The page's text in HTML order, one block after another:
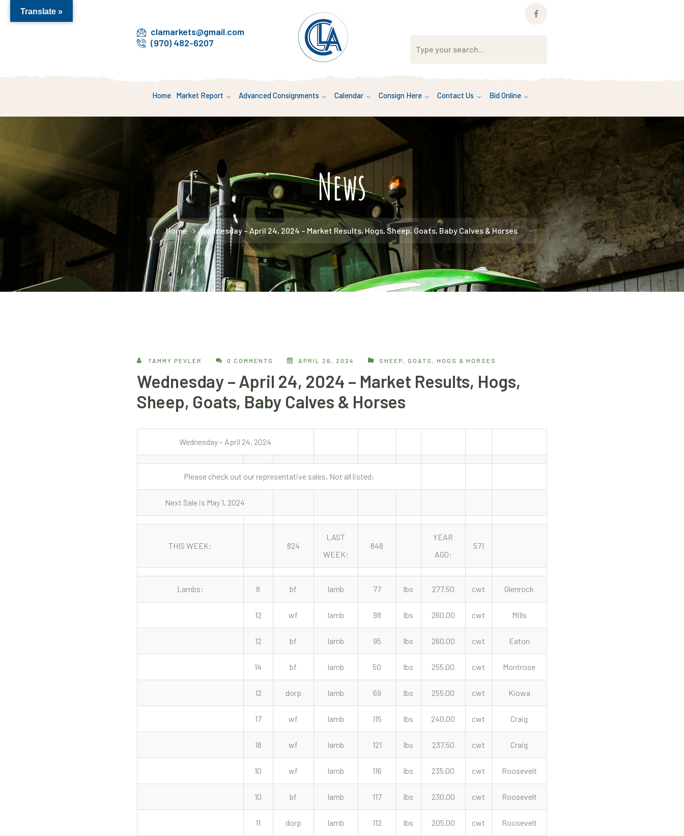
clamarkets@gmail.com
(970) 482-6207
Facebook
Home Market Report Advanced Consignments Calendar Consign Here Contact Us Bid Online
News
Home Wednesday – April 24, 2024 – Market Results, Hogs, Sheep, Goats, Baby Calves & Horses
TAMMY PEVLER 0 COMMENTS APRIL 26, 2024 SHEEP, GOATS, HOGS & HORSES
Wednesday – April 24, 2024 – Market Results, Hogs,
Sheep, Goats, Baby Calves & Horses
Wednesday – April 24, 2024
Please check out our representative sales, Not all listed:
Next Sale is May 1, 2024
THIS WEEK: 824
LAST
WEEK:
848
YEAR
AGO:
571
Lambs: 8 bf lamb 77 lbs 277.50 cwt Glenrock
12 wf lamb 98 lbs 260.00 cwt Mills
12 bf lamb 95 lbs 260.00 cwt Eaton
14 bf lamb 50 lbs 255.00 cwt Montrose
12 dorp lamb 69 lbs 255.00 cwt Kiowa
17 wf lamb 115 lbs 240.00 cwt Craig
18 wf lamb 121 lbs 237.50 cwt Craig
10 wf lamb 116 lbs 235.00 cwt Roosevelt
10 bf lamb 117 lbs 230.00 cwt Roosevelt
11 dorp lamb 112 lbs 205.00 cwt Roosevelt
Translate »